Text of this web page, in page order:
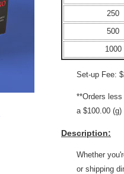
250
500
1000
Set-up Fee:
**Orders
a $100.00 (g)
Description:
Whether
or shipping